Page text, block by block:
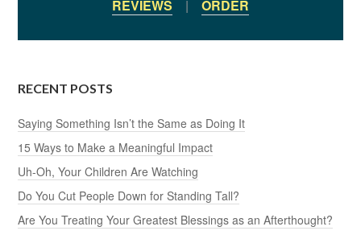
REVIEWS | ORDER
RECENT POSTS
Saying Something Isn’t the Same as Doing It
15 Ways to Make a Meaningful Impact
Uh-Oh, Your Children Are Watching
Do You Cut People Down for Standing Tall?
Are You Treating Your Greatest Blessings as an Afterthought?